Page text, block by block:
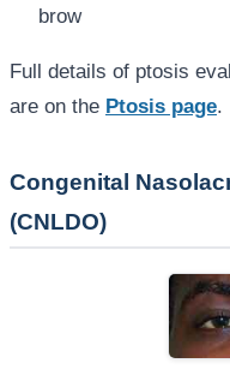
brow
Full details of ptosis
are on the Ptosis page.
Congenital
(CNLDO)